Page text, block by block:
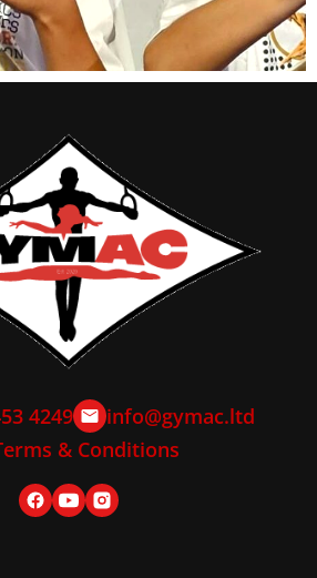
4249
info@gymac.ltd
& Conditions